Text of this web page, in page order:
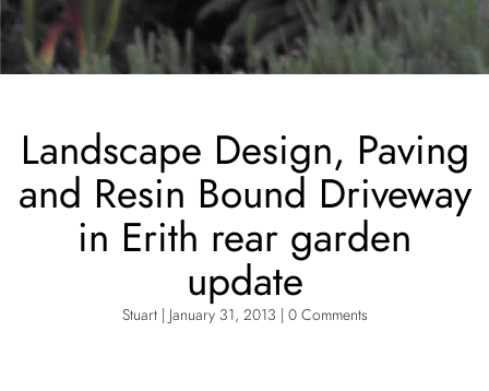
Landscape Design, Paving
and Resin Bound Driveway
in Erith rear garden
update
Stuart | January 31, 2013 | 0 Comments